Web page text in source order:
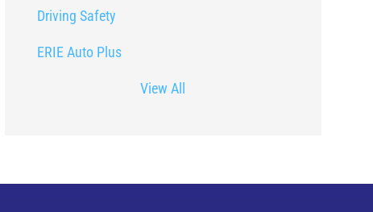
Driving Safety
ERIE Auto Plus
View All